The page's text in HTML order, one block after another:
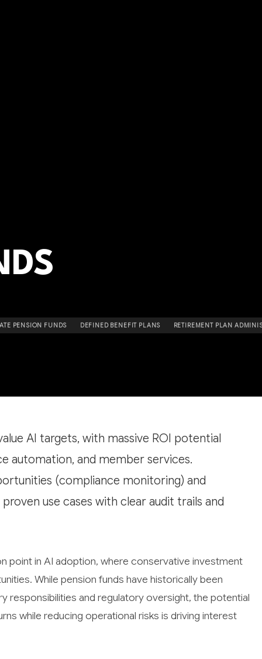
PENSION FUNDS DEFINED BENEFIT PLANS RETIREMENT PLAN
AI targets, with massive ROI potential
automation, and member services.
(compliance monitoring) and
use cases with clear audit trails and
point in AI adoption, where conservative investment
While pension funds have historically been
responsibilities and regulatory oversight, the potential
while reducing operational risks is driving interest